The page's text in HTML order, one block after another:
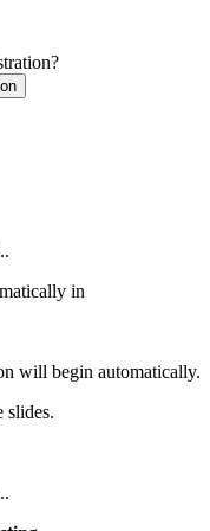
in
will begin automatically.
slides.